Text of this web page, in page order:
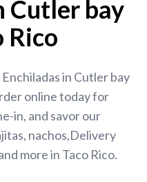
Cutler bay
Rico
in Cutler bay
online today for
in, and savor our
nachos,Delivery
more in Taco Rico.